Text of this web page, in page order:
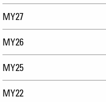
MY27
MY26
MY25
MY22